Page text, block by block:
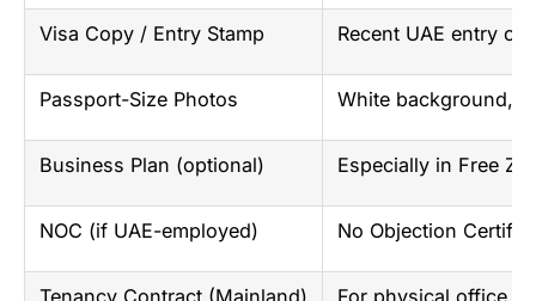
Visa Copy / Entry Stamp Recent UAE entry or
Passport-Size Photos White background,
Business Plan (optional) Especially in Free
NOC (if UAE-employed) No Objection
Tenancy Contract (Mainland) For physical office